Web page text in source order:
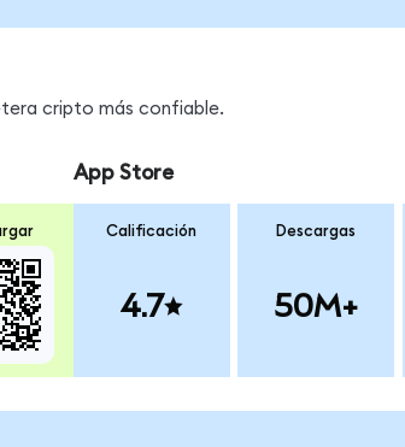
cripto más confiable.
App Store
Calificación
4.7
Descargas
50M+